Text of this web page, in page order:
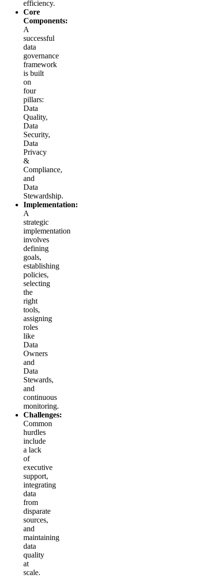
efficiency.
Core
Components:
A
successful
data
governance
framework
is built
on
four
pillars:
Data
Quality,
Data
Security,
Data
Privacy
&
Compliance,
and
Data
Stewardship.
Implementation:
A
strategic
implementation
involves
defining
goals,
establishing
policies,
selecting
the
right
tools,
assigning
roles
like
Data
Owners
and
Data
Stewards,
and
continuous
monitoring.
Challenges:
Common
hurdles
include
a lack
of
executive
support,
integrating
data
from
disparate
sources,
and
maintaining
data
quality
at
scale.